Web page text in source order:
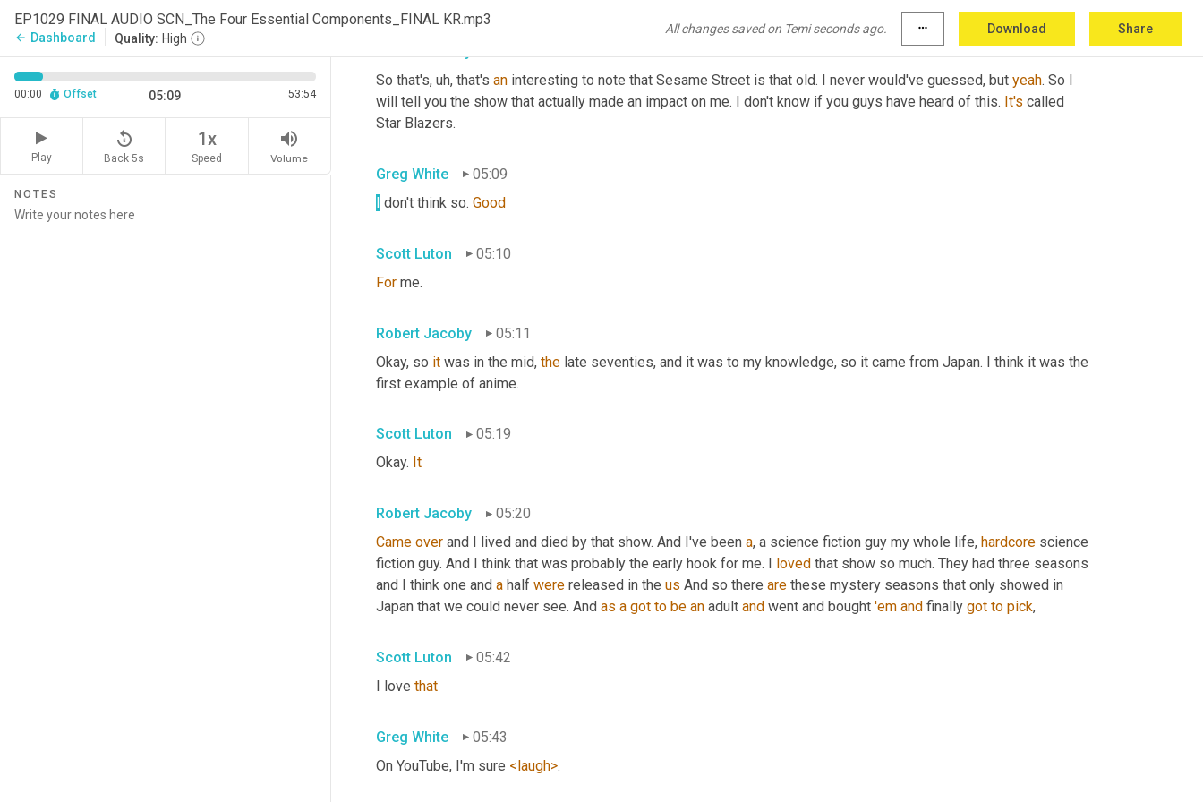
EP1029 FINAL AUDIO SCN_The Four Essential Components_FINAL KR.mp3
arrow_back Dashboard Quality: High
All changes saved on Temi seconds ago. more_horiz Download Share
00:00 Offset 05:09 53:54
Play
replay_5
Back 5s
1x
Speed
volume_up
Volume
NOTES
So that's, uh, that's an interesting to note that Sesame Street is that old. I never would've guessed, but yeah. So I
will tell you the show that actually made an impact on me. I don't know if you guys have heard of this. It's called
Star Blazers.
Greg White
05:09
I don't think so. Good
Scott Luton
05:10
For me.
Robert Jacoby
05:11
Okay, so it was in the mid, the late seventies, and it was to my knowledge, so it came from Japan. I think it was the
first example of anime.
Scott Luton
05:19
Okay. It
Robert Jacoby
05:20
Came over and I lived and died by that show. And I've been a, a science fiction guy my whole life, hardcore science
fiction guy. And I think that was probably the early hook for me. I loved that show so much. They had three seasons
and I think one and a half were released in the us And so there are these mystery seasons that only showed in
Japan that we could never see. And as a got to be an adult and went and bought 'em and finally got to pick,
Scott Luton
05:42
I love that
Greg White
05:43
On YouTube, I'm sure <laugh>.